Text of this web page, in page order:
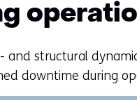
and structural
downtime during